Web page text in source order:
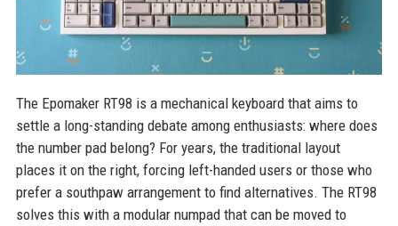
The Epomaker RT98 is a mechanical keyboard that aims to
settle a long-standing debate among enthusiasts: where does
the number pad belong? For years, the traditional layout
places it on the right, forcing left-handed users or those who
prefer a southpaw arrangement to find alternatives. The RT98
solves this with a modular numpad that can be moved to